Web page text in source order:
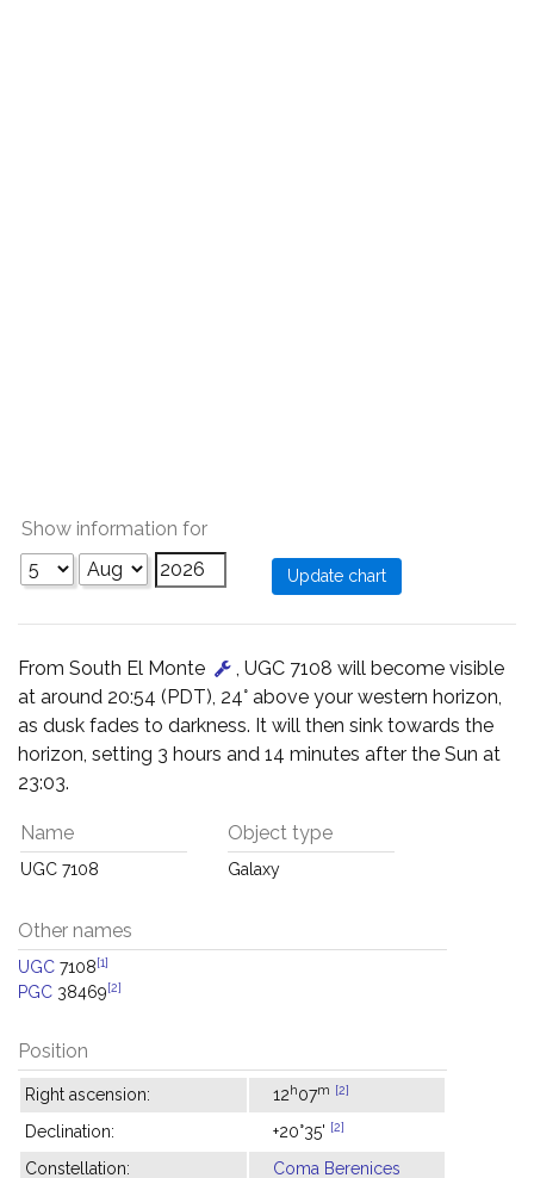
Show information for
From South El Monte
, UGC 7108 will become visible
at around 20:54 (PDT), 24° above your western horizon,
as dusk fades to darkness. It will then sink towards the
horizon, setting 3 hours and 14 minutes after the Sun at
23:03.
Name
UGC 7108
Object type
Galaxy
Other names
UGC 7108[1]
PGC 38469[2]
Position
Right ascension: 12h07m [2]
Declination: +20°35' [2]
Constellation: Coma Berenices